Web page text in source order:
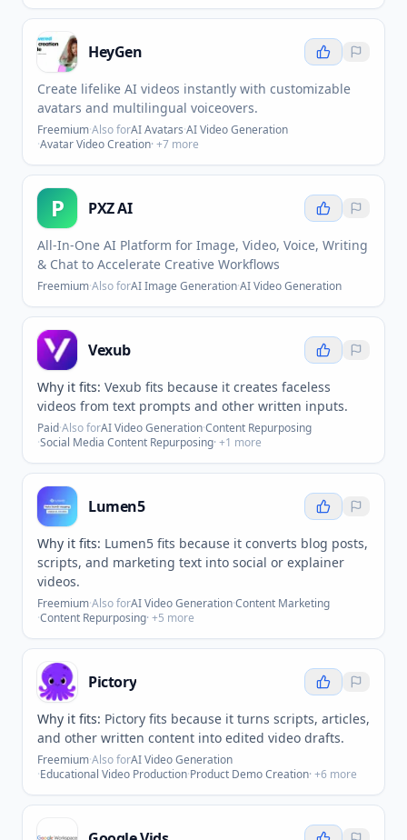
HeyGen
Create lifelike AI videos instantly with customizable
avatars and multilingual voiceovers.
Freemium·Also forAI Avatars·AI Video Generation
·Avatar Video Creation· +7 more
P PXZ AI
All-In-One AI Platform for Image, Video, Voice, Writing
& Chat to Accelerate Creative Workflows
Freemium·Also forAI Image Generation·AI Video Generation
Vexub
Why it fits: Vexub fits because it creates faceless
videos from text prompts and other written inputs.
Paid·Also forAI Video Generation·Content Repurposing
·Social Media Content Repurposing· +1 more
Lumen5
Why it fits: Lumen5 fits because it converts blog posts,
scripts, and marketing text into social or explainer
videos.
Freemium·Also forAI Video Generation·Content Marketing
·Content Repurposing· +5 more
Pictory
Why it fits: Pictory fits because it turns scripts, articles,
and other written content into edited video drafts.
Freemium·Also forAI Video Generation
·Educational Video Production·Product Demo Creation· +6 more